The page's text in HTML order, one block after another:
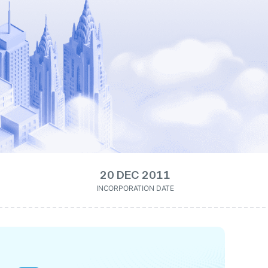
20 DEC 2011
INCORPORATION DATE